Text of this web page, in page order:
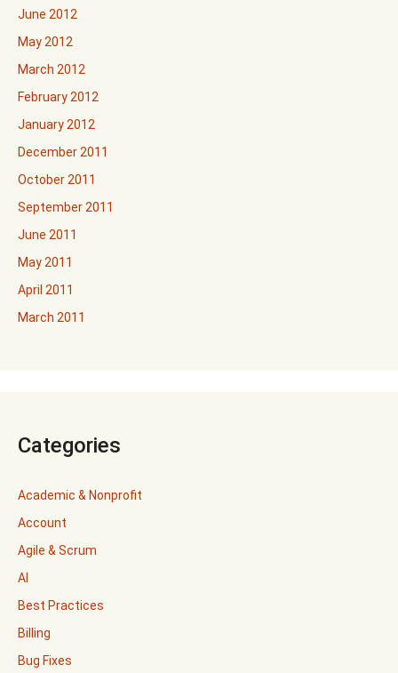
June 2012
May 2012
March 2012
February 2012
January 2012
December 2011
October 2011
September 2011
June 2011
May 2011
April 2011
March 2011
Categories
Academic & Nonprofit
Account
Agile & Scrum
AI
Best Practices
Billing
Bug Fixes